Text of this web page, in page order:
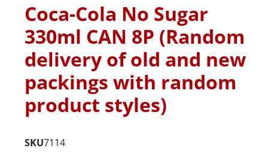
Coca-Cola No Sugar
330ml CAN 8P (Random
delivery of old and new
packings with random
product styles)
SKU7114